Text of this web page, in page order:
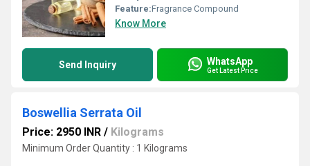
Feature:Fragrance Compound
Know More
Send Inquiry WhatsApp
Get Latest Price
Boswellia Serrata Oil
Price: 2950 INR / Kilograms
Minimum Order Quantity : 1 Kilograms